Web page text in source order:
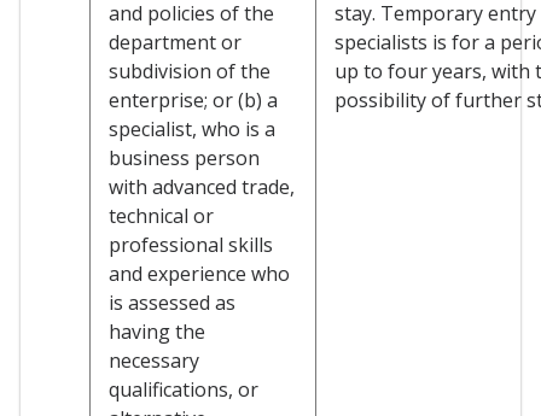
and policies of the
department or
subdivision of the
enterprise; or (b) a
specialist, who is a
business person
with advanced trade,
technical or
professional skills
and experience who
is assessed as
having the
necessary
qualifications, or
stay. Temporary
specialists is for a
up to four years, with
possibility of further